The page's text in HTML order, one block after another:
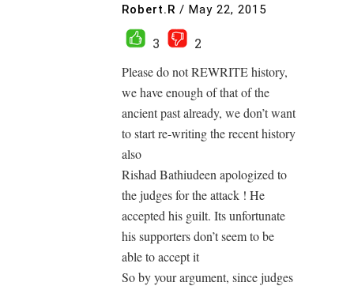
Robert.R / May 22, 2015
3
2
Please do not REWRITE history,
we have enough of that of the
ancient past already, we don’t want
to start re-writing the recent history
also
Rishad Bathiudeen apologized to
the judges for the attack ! He
accepted his guilt. Its unfortunate
his supporters don’t seem to be
able to accept it
So by your argument, since judges